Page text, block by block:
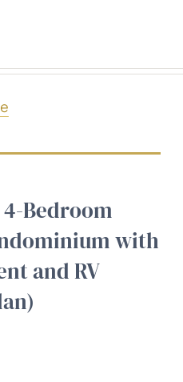
Bedroom
with
and RV